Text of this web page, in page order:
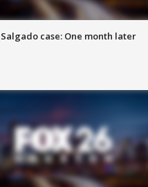
case: One month later